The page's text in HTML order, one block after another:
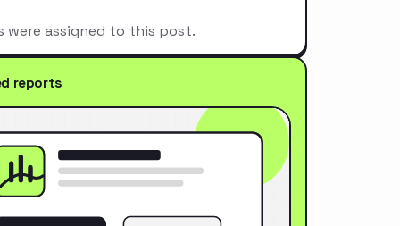
were assigned to this post.
reports